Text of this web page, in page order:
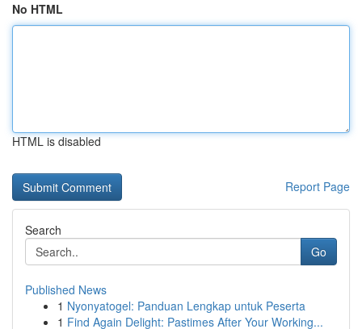
No HTML
HTML is disabled
Report Page
Search
Go
Published News
1 Nyonyatogel: Panduan Lengkap untuk Peserta
1 Find Again Delight: Pastimes After Your Working...